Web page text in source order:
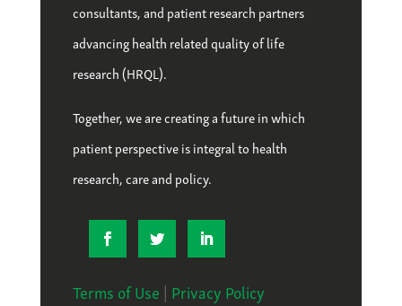
consultants, and patient research partners
advancing health related quality of life
research (HRQL).
Together, we are creating a future in which
patient perspective is integral to health
research, care and policy.
Terms of Use | Privacy Policy